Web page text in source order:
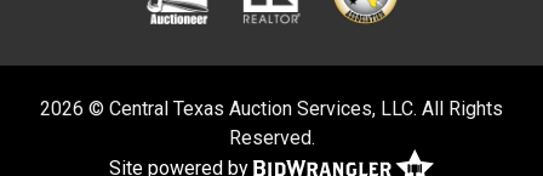
2026 © Central Texas Auction Services, LLC. All Rights
Reserved.
Site powered by